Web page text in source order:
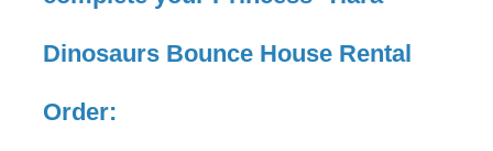
Dinosaurs Bounce House Rental
Order: